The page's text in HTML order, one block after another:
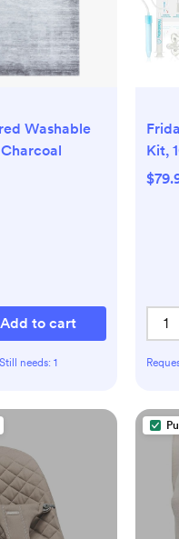
Washable
Add to cart
Still needs: 1
Kit,